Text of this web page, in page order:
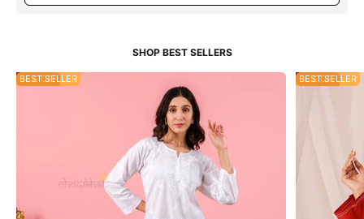
55% OFF
BEST SELLER 35% OFF
BEST SELLER